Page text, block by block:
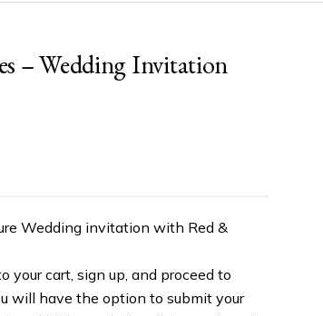
– Wedding Invitation
Wedding invitation with Red &
your cart, sign up, and proceed to
will have the option to submit your